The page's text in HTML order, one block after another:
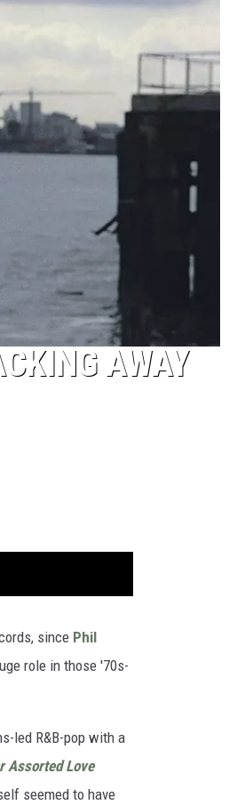
AWAY
since Phil
role in those '70s-
led R&B-pop with a
Assorted Love
seemed to have